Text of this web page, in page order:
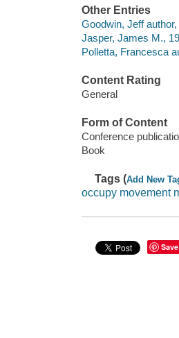
Other Entries
Goodwin, Jeff author,
Jasper, James M.,
Polletta, Francesca
Content Rating
General
Form of Content
Conference
Book
Tags (Add New
occupy movement
Save